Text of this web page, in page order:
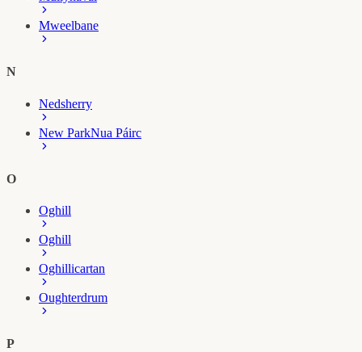
Mweelbane
N
Nedsherry
New ParkNua Páirc
O
Oghill
Oghill
Oghillicartan
Oughterdrum
P